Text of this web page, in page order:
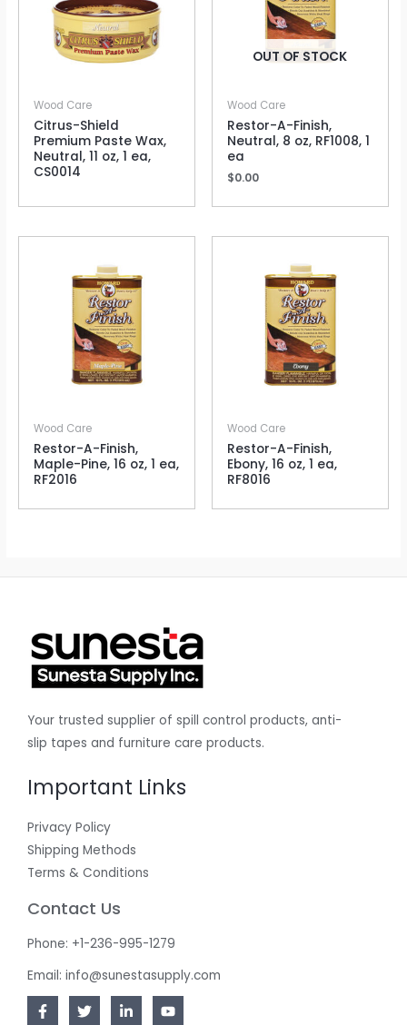
Wood Care
Citrus-Shield
Premium Paste Wax,
Neutral, 11 oz, 1 ea,
CS0014
OUT OF STOCK
Wood Care
Restor-A-Finish,
Neutral, 8 oz, RF1008, 1
ea
$0.00
Wood Care
Restor-A-Finish,
Maple-Pine, 16 oz, 1 ea,
RF2016
Wood Care
Restor-A-Finish,
Ebony, 16 oz, 1 ea,
RF8016
Your trusted supplier of spill control products, anti-
slip tapes and furniture care products.
Important Links
Privacy Policy
Shipping Methods
Terms & Conditions
Contact Us
Phone: +1-236-995-1279
Email: info@sunestasupply.com